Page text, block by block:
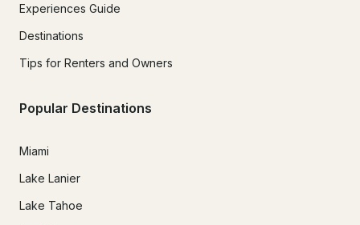
Experiences Guide
Destinations
Tips for Renters and Owners
Popular Destinations
Miami
Lake Lanier
Lake Tahoe